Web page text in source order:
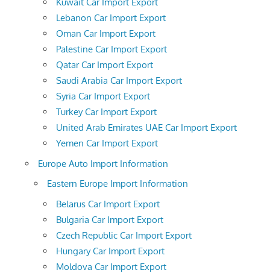
Lebanon Car Import Export
Oman Car Import Export
Palestine Car Import Export
Qatar Car Import Export
Saudi Arabia Car Import Export
Syria Car Import Export
Turkey Car Import Export
United Arab Emirates UAE Car Import Export
Yemen Car Import Export
Europe Auto Import Information
Eastern Europe Import Information
Belarus Car Import Export
Bulgaria Car Import Export
Czech Republic Car Import Export
Hungary Car Import Export
Moldova Car Import Export